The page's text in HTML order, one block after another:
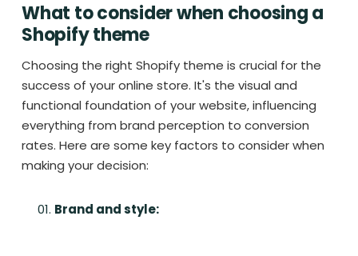
What to consider when choosing a
Shopify theme
Choosing the right Shopify theme is crucial for the
success of your online store. It's the visual and
functional foundation of your website, influencing
everything from brand perception to conversion
rates. Here are some key factors to consider when
making your decision:
Brand and style: